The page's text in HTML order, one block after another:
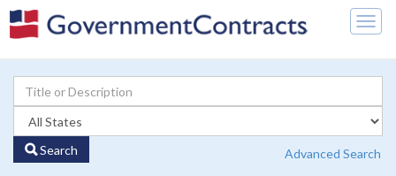
Search Advanced Search